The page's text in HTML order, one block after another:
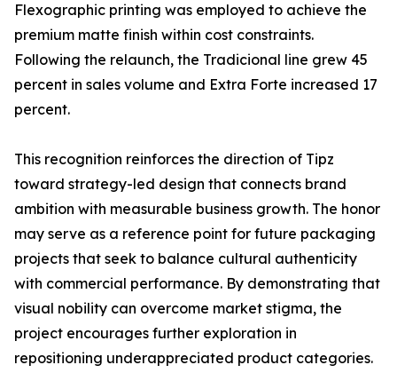
Flexographic printing was employed to achieve the
premium matte finish within cost constraints.
Following the relaunch, the Tradicional line grew 45
percent in sales volume and Extra Forte increased 17
percent.
This recognition reinforces the direction of Tipz
toward strategy-led design that connects brand
ambition with measurable business growth. The honor
may serve as a reference point for future packaging
projects that seek to balance cultural authenticity
with commercial performance. By demonstrating that
visual nobility can overcome market stigma, the
project encourages further exploration in
repositioning underappreciated product categories.